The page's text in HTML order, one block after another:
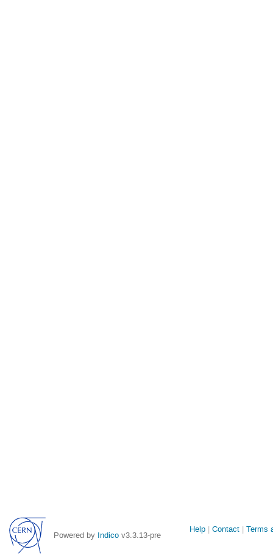
Powered by Indico v3.3.13-pre
Site
Help Contact Terms